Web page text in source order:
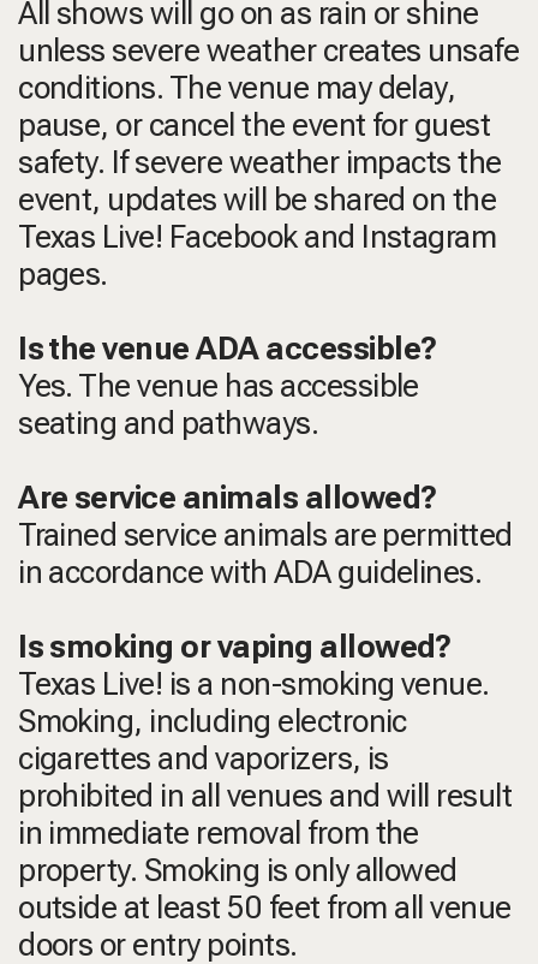
All shows will go on as rain or shine
unless severe weather creates unsafe
conditions. The venue may delay,
pause, or cancel the event for guest
safety. If severe weather impacts the
event, updates will be shared on the
Texas Live! Facebook and Instagram
pages.
Is the venue ADA accessible?
Yes. The venue has accessible
seating and pathways.
Are service animals allowed?
Trained service animals are permitted
in accordance with ADA guidelines.
Is smoking or vaping allowed?
Texas Live! is a non-smoking venue.
Smoking, including electronic
cigarettes and vaporizers, is
prohibited in all venues and will result
in immediate removal from the
property. Smoking is only allowed
outside at least 50 feet from all venue
doors or entry points.